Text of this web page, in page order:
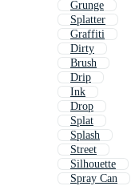
Grunge
Splatter
Graffiti
Dirty
Brush
Drip
Ink
Drop
Splat
Splash
Street
Silhouette
Spray Can